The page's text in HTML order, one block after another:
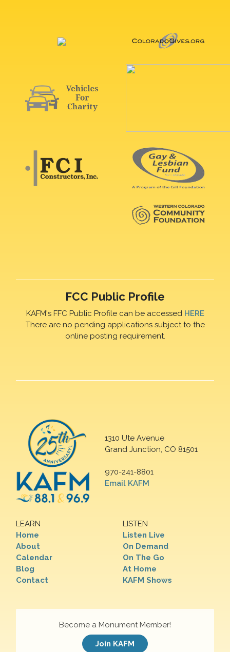
FCC Public Profile
KAFM's FFC Public Profile can be accessed HERE
There are no pending applications subject to the
online posting requirement.
1310 Ute Avenue
Grand Junction, CO 81501
970-241-8801
Email KAFM
LEARN
Home
About
Calendar
Blog
Contact
LISTEN
Listen Live
On Demand
On The Go
At Home
KAFM Shows
Become a Monument Member!
Join KAFM